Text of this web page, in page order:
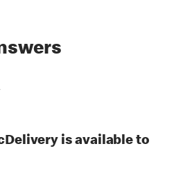
is available to